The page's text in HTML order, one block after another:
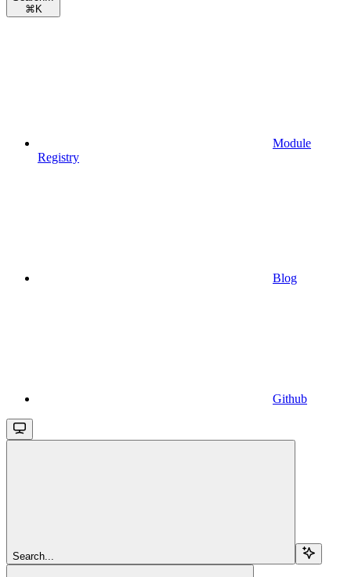
⌘ K
Module
Registry
Blog
Github
Search...